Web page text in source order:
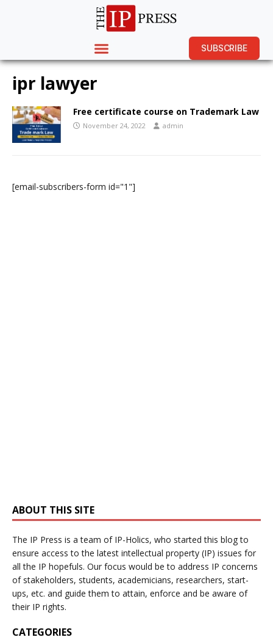
SUBSCRIBE
ipr lawyer
Free certificate course on Trademark Law
November 24, 2022 admin
[email-subscribers-form id="1"]
ABOUT THIS SITE
The IP Press is a team of IP-Holics, who started this blog to
ensure access to the latest intellectual property (IP) issues for
all the IP hopefuls. Our focus would be to address IP concerns
of stakeholders, students, academicians, researchers, start-
ups, etc. and guide them to attain, enforce and be aware of
their IP rights.
CATEGORIES